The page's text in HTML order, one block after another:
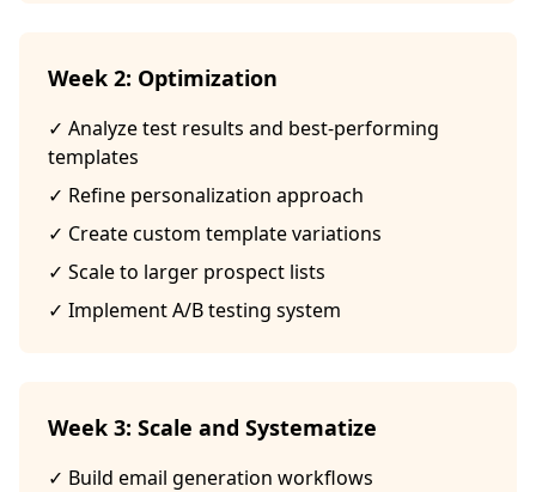
Week 2: Optimization
✓ Analyze test results and best-performing
templates
✓ Refine personalization approach
✓ Create custom template variations
✓ Scale to larger prospect lists
✓ Implement A/B testing system
Week 3: Scale and Systematize
✓ Build email generation workflows